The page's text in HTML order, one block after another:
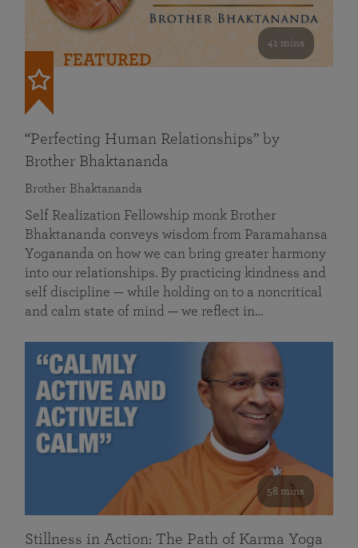
41 mins
FEATURED
“Perfecting Human Relationships” by
Brother Bhaktananda
Brother Bhaktananda
Self Realization Fellowship monk Brother
Bhaktananda conveys wisdom from Paramahansa
Yogananda on how we can bring greater harmony
into our relationships. By practicing kindness and
self discipline — while holding on to a noncritical
and calm state of mind — we reflect in…
58 mins
Stillness in Action: The Path of Karma Yoga